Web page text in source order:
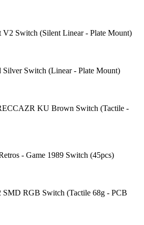
V2 Switch (Silent Linear - Plate Mount)
Silver Switch (Linear - Plate Mount)
KU Brown Switch (Tactile -
- Game 1989 Switch (45pcs)
SMD RGB Switch (Tactile 68g - PCB